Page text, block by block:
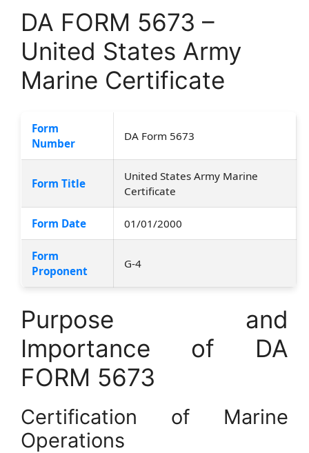
DA FORM 5673 –
United States Army
Marine Certificate
Form
Number
DA Form 5673
Form Title
United States Army Marine
Certificate
Form Date 01/01/2000
Form
Proponent
G-4
Purpose and
Importance of DA
FORM 5673
Certification of Marine
Operations